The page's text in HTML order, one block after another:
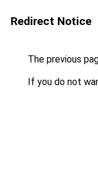
Redirect Notice
The previous
If you do not